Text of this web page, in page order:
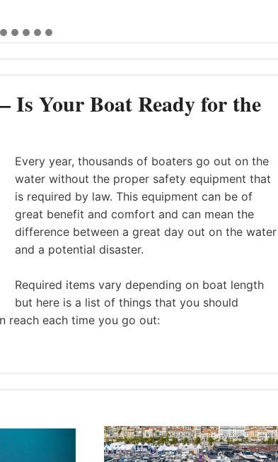
Is Your Boat Ready for the
Every year, thousands of boaters go out on the
water without the proper safety equipment that
is required by law. This equipment can be of
great benefit and comfort and can mean the
difference between a great day out on the water
and a potential disaster.
Required items vary depending on boat length
but here is a list of things that you should
reach each time you go out: